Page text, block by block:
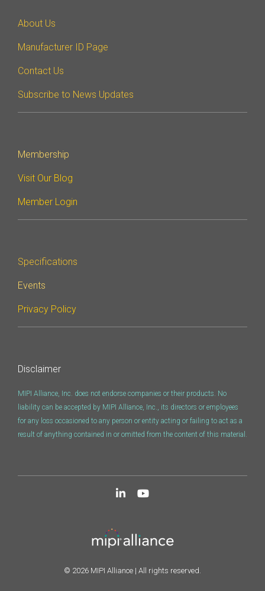
About Us
Manufacturer ID Page
Contact Us
Subscribe to News Updates
Membership
Visit Our Blog
Member Login
Specifications
Events
Privacy Policy
Disclaimer
MIPI Alliance, Inc. does not endorse companies or their products. No
liability can be accepted by MIPI Alliance, Inc., its directors or employees
for any loss occasioned to any person or entity acting or failing to act as a
result of anything contained in or omitted from the content of this material.
© 2026 MIPI Alliance | All rights reserved.